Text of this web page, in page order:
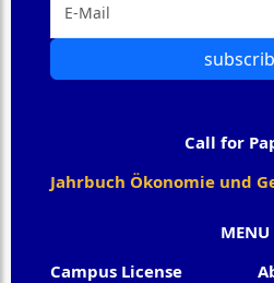
MENU
Campus License
Call for
Jahrbuch Ökonomie und